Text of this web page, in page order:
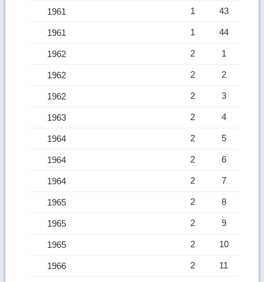
1961 1 43
1961 1 44
1962 2 1
1962 2 2
1962 2 3
1963 2 4
1964 2 5
1964 2 6
1964 2 7
1965 2 8
1965 2 9
1965 2 10
1966 2 11